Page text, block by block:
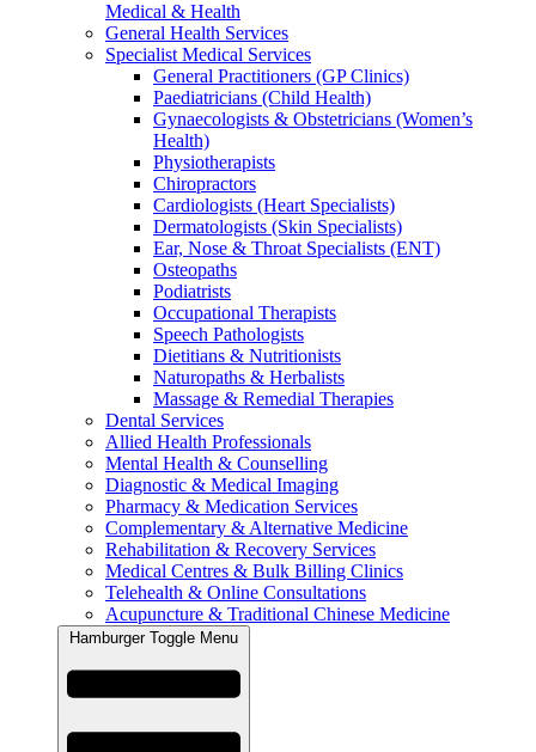
Medical & Health
General Health Services
Specialist Medical Services
General Practitioners (GP Clinics)
Paediatricians (Child Health)
Gynaecologists & Obstetricians (Women’s
Health)
Physiotherapists
Chiropractors
Cardiologists (Heart Specialists)
Dermatologists (Skin Specialists)
Ear, Nose & Throat Specialists (ENT)
Osteopaths
Podiatrists
Occupational Therapists
Speech Pathologists
Dietitians & Nutritionists
Naturopaths & Herbalists
Massage & Remedial Therapies
Dental Services
Allied Health Professionals
Mental Health & Counselling
Diagnostic & Medical Imaging
Pharmacy & Medication Services
Complementary & Alternative Medicine
Rehabilitation & Recovery Services
Medical Centres & Bulk Billing Clinics
Telehealth & Online Consultations
Acupuncture & Traditional Chinese Medicine
Hamburger Toggle Menu